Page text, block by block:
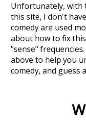
Unfortunately, with
this site, I don't
comedyare used
about how to fix
"sense"
above to help you
comedy, and guess